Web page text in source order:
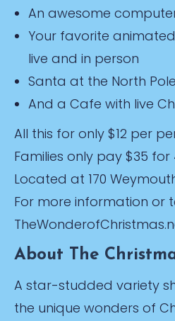
An awesome
Your favorite
live and in person
Santa at the North Pole
And a Cafe with live
All this for only $12 per
Families only pay $35
Located at 170
For more information or
About The
A star-studded variety
the unique wonders of